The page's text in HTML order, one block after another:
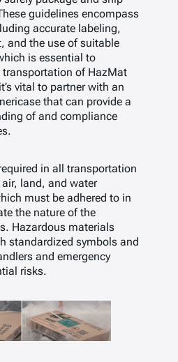
guidelines encompass
accurate labeling,
and the use of suitable
is essential to
transportation of HazMat
vital to partner with an
that can provide a
of and compliance
in all transportation
land, and water
must be adhered to in
the nature of the
Hazardous materials
standardized symbols and
and emergency
risks.